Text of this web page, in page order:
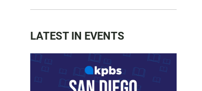
LATEST IN EVENTS